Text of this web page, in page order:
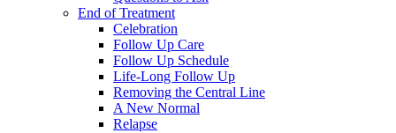
End of Treatment
Celebration
Follow Up Care
Follow Up Schedule
Life-Long Follow Up
Removing the Central Line
A New Normal
Relapse